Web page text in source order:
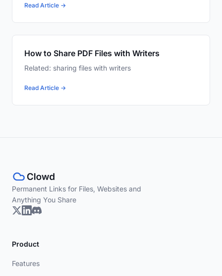
Read Article →
How to Share PDF Files with Writers
Related: sharing files with writers
Read Article →
Permanent Links for Files, Websites and
Anything You Share
Product
Features